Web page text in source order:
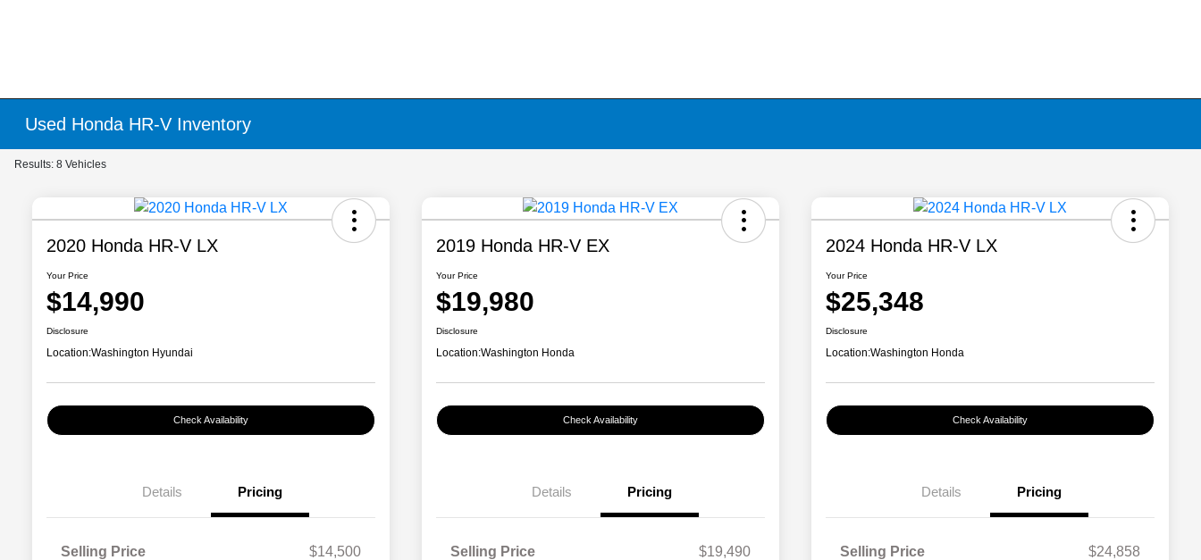
Used Honda HR-V Inventory
Results: 8 Vehicles
2020 Honda HR-V LX
Your Price
$14,990
Disclosure
Location:Washington Hyundai
Check Availability
Details Pricing
Selling Price
$14,500
2019 Honda HR-V EX
Your Price
$19,980
Disclosure
Location:Washington Honda
Check Availability
Details Pricing
Selling Price
$19,490
2024 Honda HR-V LX
Your Price
$25,348
Disclosure
Location:Washington Honda
Check Availability
Details Pricing
Selling Price
$24,858